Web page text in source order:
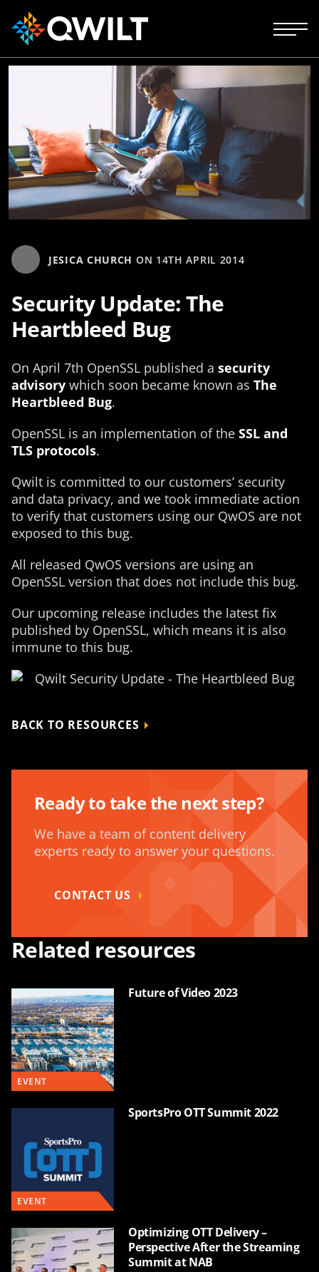
JESICA CHURCH ON 14TH APRIL 2014
Security Update: The
Heartbleed Bug
On April 7th OpenSSL published a security
advisory which soon became known as The
Heartbleed Bug.
OpenSSL is an implementation of the SSL and
TLS protocols.
Qwilt is committed to our customers’ security
and data privacy, and we took immediate action
to verify that customers using our QwOS are not
exposed to this bug.
All released QwOS versions are using an
OpenSSL version that does not include this bug.
Our upcoming release includes the latest fix
published by OpenSSL, which means it is also
immune to this bug.
BACK TO RESOURCES
Ready to take the next step?
We have a team of content delivery
experts ready to answer your questions.
CONTACT US
Related resources
EVENT
Future of Video 2023
EVENT
SportsPro OTT Summit 2022
Optimizing OTT Delivery –
Perspective After the Streaming
Summit at NAB